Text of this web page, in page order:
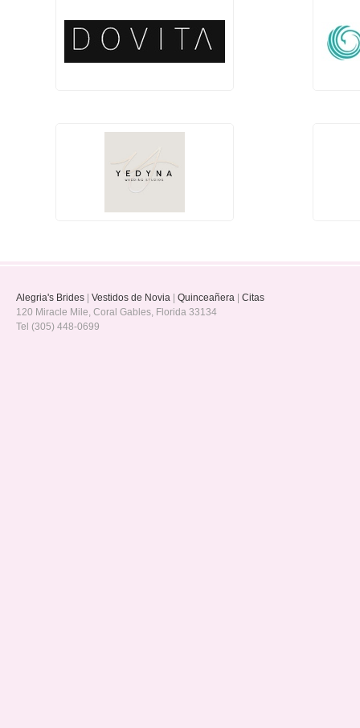
Alegria's Brides Vestidos de Novia Quinceañera
Citas
120 Miracle Mile, Coral Gables, Florida 33134
Tel (305) 448-0699